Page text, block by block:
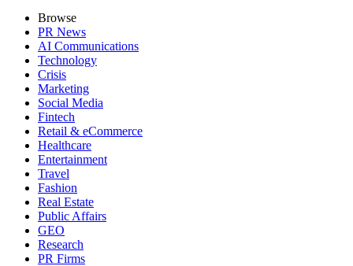
Browse
PR News
AI Communications
Technology
Crisis
Marketing
Social Media
Fintech
Retail & eCommerce
Healthcare
Entertainment
Travel
Fashion
Real Estate
Public Affairs
GEO
Research
PR Firms